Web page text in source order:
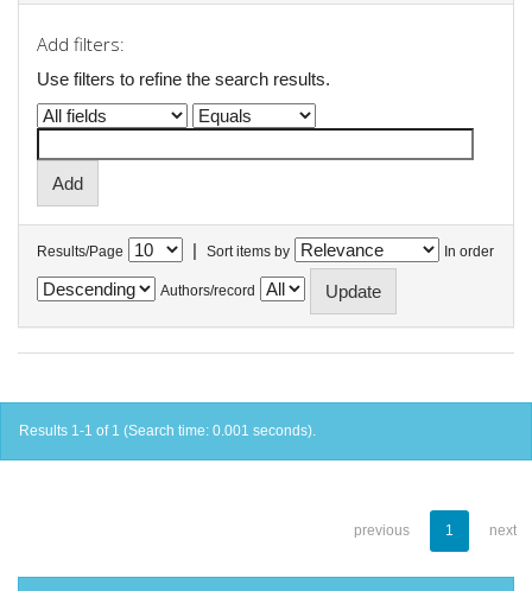
Add filters:
Use filters to refine the search results.
Results/Page | Sort items by In order
Authors/record
Results 1-1 of 1 (Search time: 0.001 seconds).
previous 1 next